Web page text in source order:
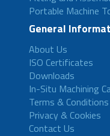
Portable Machine
General
About Us
ISO Certificates
Downloads
In-Situ Machining
Terms & Conditions
Privacy & Cookies
Contact Us